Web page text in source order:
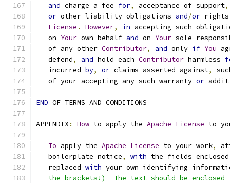
and charge a fee for, acceptance of support,
or other liability obligations and/or
License . However, in accepting such
   on
Your own behalf and on Your sole
   of any other
Contributor, and only if You
   defend
, and hold each Contributor harmless
   incurred
by, or claims asserted against,
   of your accepting any such warranty
or
END OF TERMS AND CONDITIONS
APPENDIX : How to apply the Apache License to
To apply the Apache License to your work,
   boilerplate notice
, with the fields
   replaced
with your own identifying
the brackets!)  The text should be enclosed